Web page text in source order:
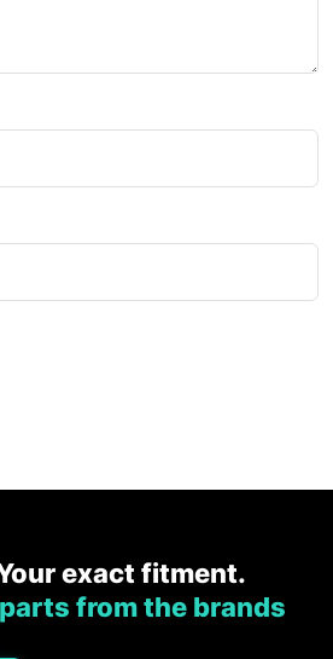
exact fitment.
from the brands